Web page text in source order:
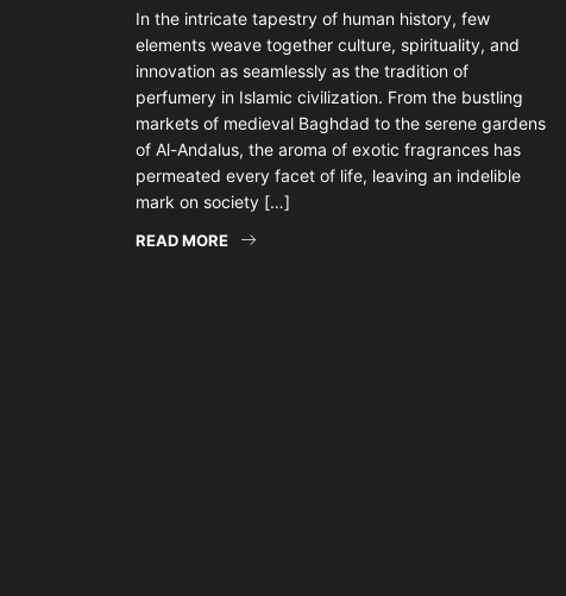
In the intricate tapestry of human history, few
elements weave together culture, spirituality, and
innovation as seamlessly as the tradition of
perfumery in Islamic civilization. From the bustling
markets of medieval Baghdad to the serene gardens
of Al-Andalus, the aroma of exotic fragrances has
permeated every facet of life, leaving an indelible
mark on society […]
READ MORE